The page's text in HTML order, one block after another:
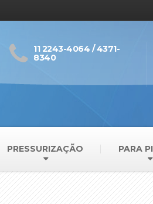
11 2243-4064 / 4371-
8340
PRESSURIZAÇÃO PARA